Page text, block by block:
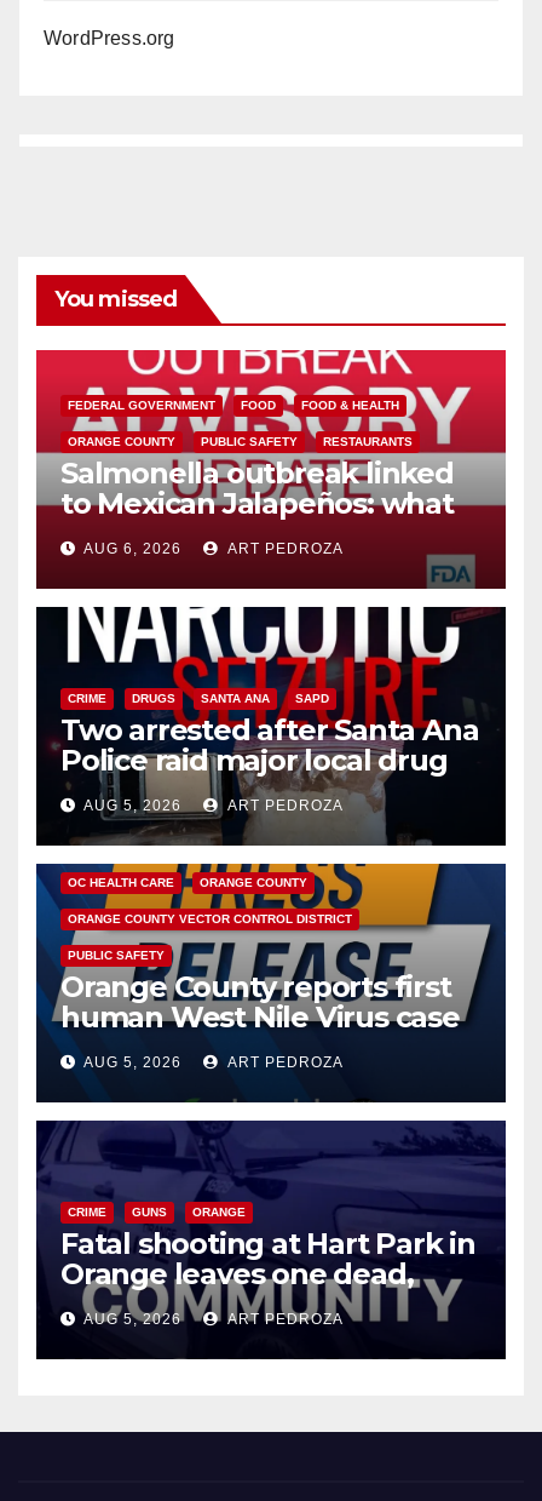
WordPress.org
You missed
FEDERAL GOVERNMENT FOOD FOOD & HEALTH
ORANGE COUNTY PUBLIC SAFETY RESTAURANTS
Salmonella outbreak linked
to Mexican Jalapeños: what
you need to know
AUG 6, 2026 ART PEDROZA
CRIME DRUGS SANTA ANA SAPD
Two arrested after Santa Ana
Police raid major local drug
hub
AUG 5, 2026 ART PEDROZA
DISEASE HEALTH AND MEDICAL INSECTS
OC HEALTH CARE ORANGE COUNTY
ORANGE COUNTY VECTOR CONTROL DISTRICT
PUBLIC SAFETY
Orange County reports first
human West Nile Virus case
of 2026: what you need to
know
AUG 5, 2026 ART PEDROZA
CRIME GUNS ORANGE
Fatal shooting at Hart Park in
Orange leaves one dead,
suspect arrested
AUG 5, 2026 ART PEDROZA